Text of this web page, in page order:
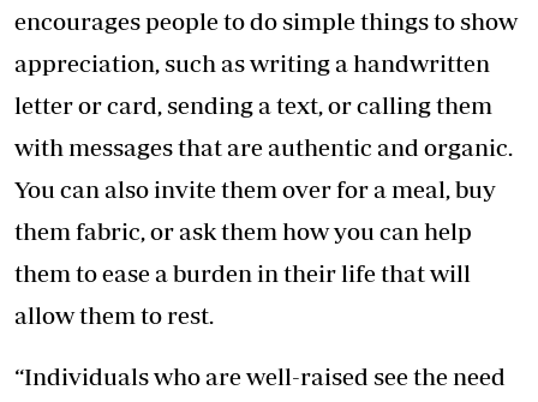
encourages people to do simple things to show
appreciation, such as writing a handwritten
letter or card, sending a text, or calling them
with messages that are authentic and organic.
You can also invite them over for a meal, buy
them fabric, or ask them how you can help
them to ease a burden in their life that will
allow them to rest.
“Individuals who are well-raised see the need